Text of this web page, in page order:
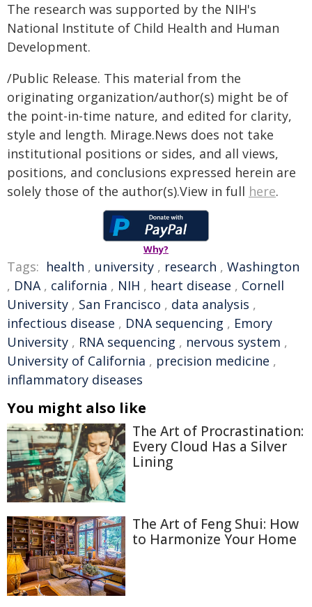
The research was supported by the NIH's
National Institute of Child Health and Human
Development.
/Public Release. This material from the
originating organization/author(s) might be of
the point-in-time nature, and edited for clarity,
style and length. Mirage.News does not take
institutional positions or sides, and all views,
positions, and conclusions expressed herein are
solely those of the author(s).View in full here.
Why?
Tags: health , university , research , Washington
, DNA, california , NIH , heart disease , Cornell
University , San Francisco , data analysis ,
infectious disease , DNA sequencing , Emory
University , RNA sequencing , nervous system ,
University of California , precision medicine ,
inflammatory diseases
You might also like
The Art of Procrastination:
Every Cloud Has a Silver
Lining
The Art of Feng Shui: How
to Harmonize Your Home